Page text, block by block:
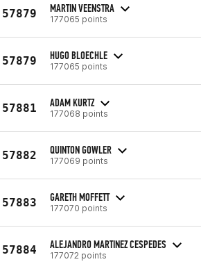
57879 MARTIN VEENSTRA
177065 points
57879 HUGO BLOECHLE
177065 points
57881 ADAM KURTZ
177068 points
57882 QUINTON GOWLER
177069 points
57883 GARETH MOFFETT
177070 points
57884 ALEJANDRO MARTINEZ CESPEDES
177072 points